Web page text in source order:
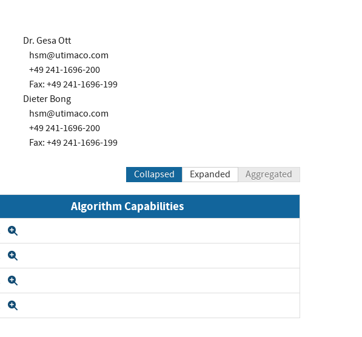
Dr. Gesa Ott
hsm@utimaco.com
+49 241-1696-200
Fax: +49 241-1696-199
Dieter Bong
hsm@utimaco.com
+49 241-1696-200
Fax: +49 241-1696-199
Collapsed Expanded Aggregated
Algorithm Capabilities